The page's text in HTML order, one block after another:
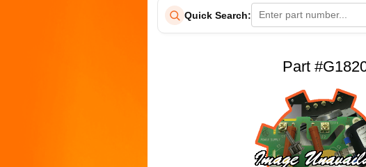
Quick Search:
Part